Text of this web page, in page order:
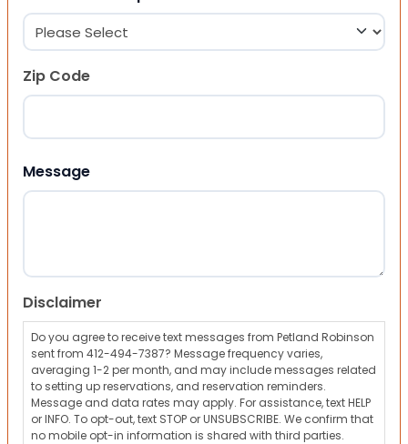
Zip Code
Message
Disclaimer
Do you agree to receive text messages from Petland Robinson
sent from 412-494-7387? Message frequency varies,
averaging 1-2 per month, and may include messages related
to setting up reservations, and reservation reminders.
Message and data rates may apply. For assistance, text HELP
or INFO. To opt-out, text STOP or UNSUBSCRIBE. We confirm that
no mobile opt-in information is shared with third parties.